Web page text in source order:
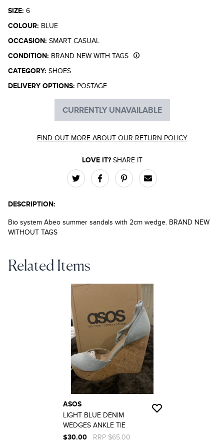
SIZE: 6
COLOUR: BLUE
OCCASION: SMART CASUAL
CONDITION: BRAND NEW WITH TAGS
CATEGORY: SHOES
DELIVERY OPTIONS: POSTAGE
CURRENTLY UNAVAILABLE
FIND OUT MORE ABOUT OUR RETURN POLICY
LOVE IT?SHARE IT
DESCRIPTION:
Bio system Abeo summer sandals with 2cm wedge. BRAND NEW
WITHOUT TAGS
Related Items
ASOS
LIGHT BLUE DENIM
WEDGES ANKLE TIE
$30.00
RRP $65.00